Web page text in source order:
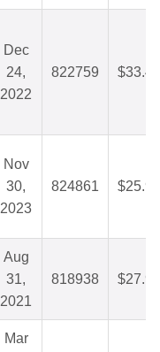
Dec
24,
2022
822759 $33.48
Nov
30,
2023
824861 $25.91
Aug
31,
2021
818938 $27.90
Mar